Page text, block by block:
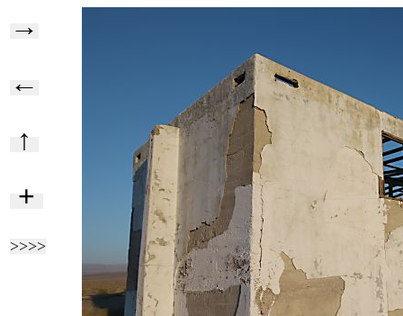
→
←
↑
+
>>>>